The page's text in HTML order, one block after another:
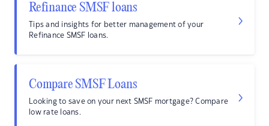
Refinance SMSF loans
Tips and insights for better management of your
Refinance SMSF loans.
Compare SMSF Loans
Looking to save on your next SMSF mortgage? Compare
low rate loans.